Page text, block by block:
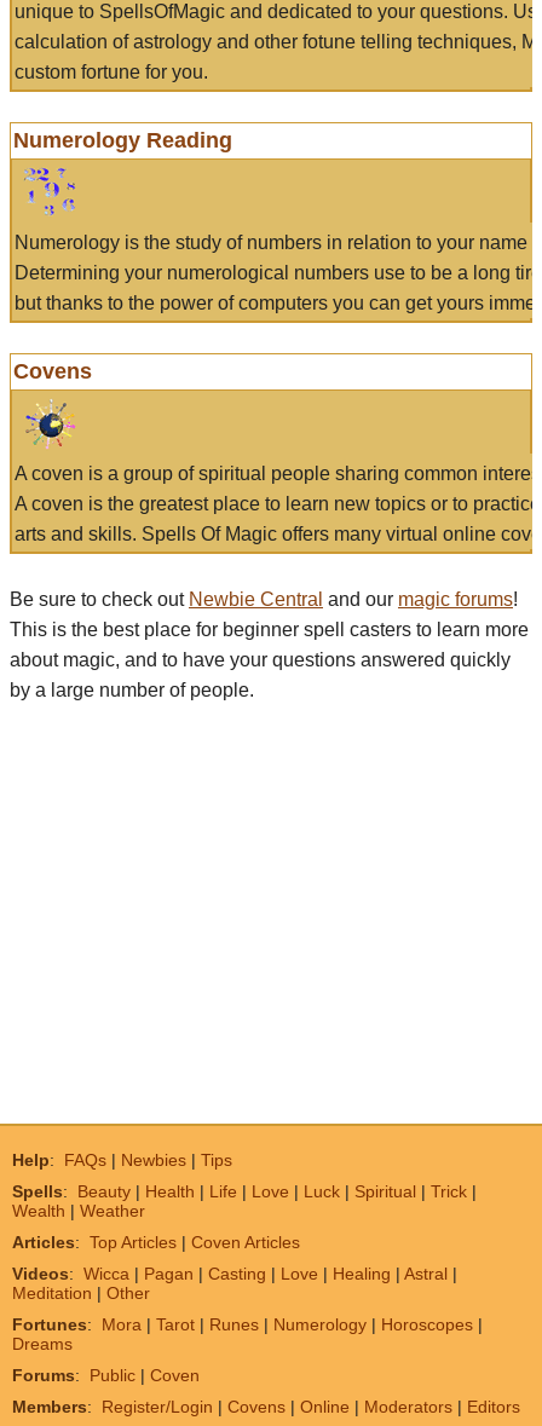
unique to SpellsOfMagic and dedicated to your questions.
calculation of astrology and other fotune telling techniques,
custom fortune for you.
Numerology Reading
Numerology is the study of numbers in relation to your name
Determining your numerological numbers use to be a long
but thanks to the power of computers you can get yours
Covens
A coven is a group of spiritual people sharing common
A coven is the greatest place to learn new topics or to
arts and skills. Spells Of Magic offers many virtual online
Be sure to check out Newbie Central and our magic forums!
This is the best place for beginner spell casters to learn more
about magic, and to have your questions answered quickly
by a large number of people.
Help: FAQs | Newbies | Tips
Spells: Beauty | Health | Life | Love | Luck | Spiritual | Trick |
Wealth | Weather
Articles: Top Articles | Coven Articles
Videos: Wicca | Pagan | Casting | Love | Healing | Astral |
Meditation | Other
Fortunes: Mora | Tarot | Runes | Numerology | Horoscopes |
Dreams
Forums: Public | Coven
Members: Register/Login | Covens | Online | Moderators | Editors